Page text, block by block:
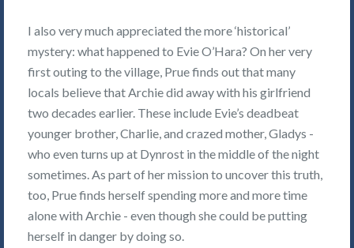
I also very much appreciated the more ‘historical’
mystery: what happened to Evie O’Hara? On her very
first outing to the village, Prue finds out that many
locals believe that Archie did away with his girlfriend
two decades earlier. These include Evie’s deadbeat
younger brother, Charlie, and crazed mother, Gladys -
who even turns up at Dynrost in the middle of the night
sometimes. As part of her mission to uncover this truth,
too, Prue finds herself spending more and more time
alone with Archie - even though she could be putting
herself in danger by doing so.